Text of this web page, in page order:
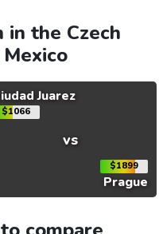
in the Czech
Juarez
$1066
vs
$1899
Prague